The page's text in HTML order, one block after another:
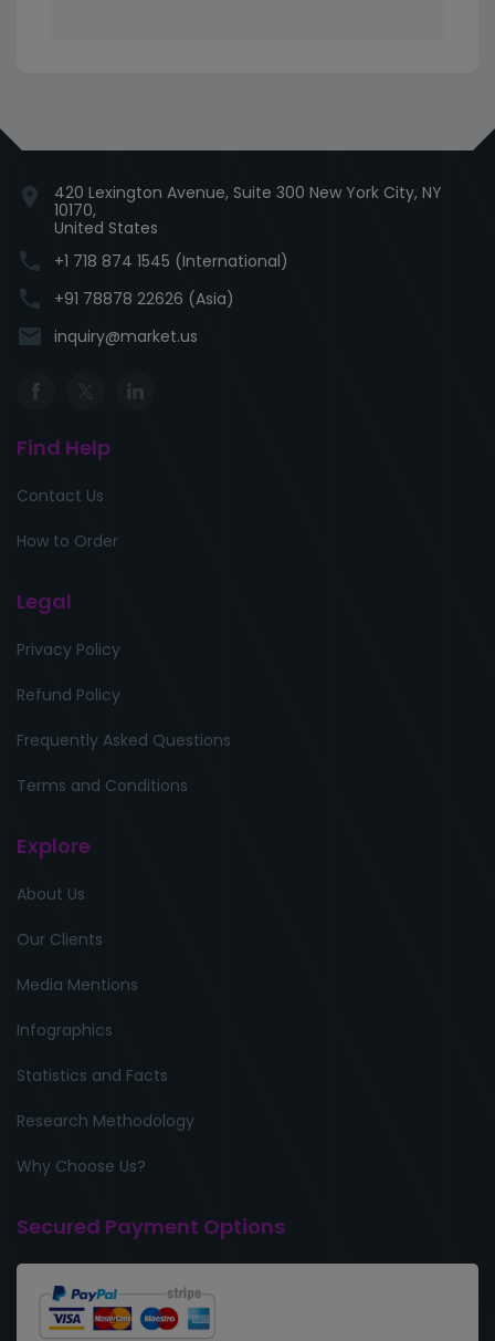
location_on
420 Lexington Avenue, Suite 300 New York City, NY
10170,
United States
phone +1 718 874 1545 (International)
phone +91 78878 22626 (Asia)
email inquiry@market.us
Find Help
Contact Us
How to Order
Legal
Privacy Policy
Refund Policy
Frequently Asked Questions
Terms and Conditions
Explore
About Us
Our Clients
Media Mentions
Infographics
Statistics and Facts
Research Methodology
Why Choose Us?
Secured Payment Options